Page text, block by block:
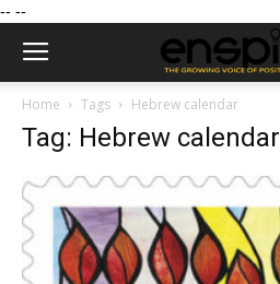
-- --
Home Tags Hebrew calendar
Tag: Hebrew calendar